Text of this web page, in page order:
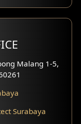
Malang 1-5,
Surabaya